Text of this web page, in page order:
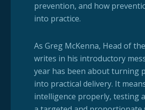
prevention, and how
into practice.
As Greg McKenna, Head of
writes in his introductory
year has been about turning
into practical delivery. It
intelligence properly, testing